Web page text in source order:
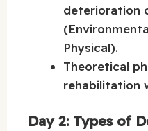
deterioration
Physical).
Theoretical
rehabilitation
Day 2: Types of